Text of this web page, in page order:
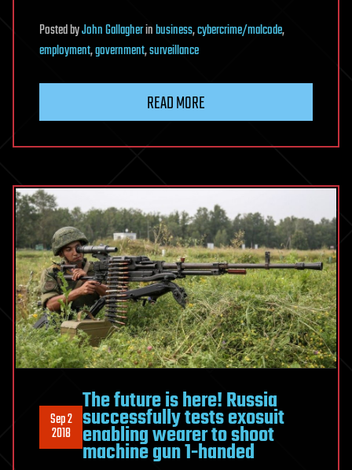
PostedbyJohn Gallagherinbusiness,cybercrime/malcode,
employment,government,surveillance
READ MORE
Sep 2
2018
The future is here! Russia
successfully tests exosuit
enabling wearer to shoot
machine gun 1-handed